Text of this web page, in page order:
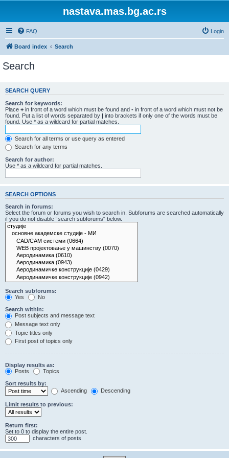
nastava.mas.bg.ac.rs
FAQ Login
Board index Search
Search
SEARCH QUERY
Search for keywords:
Place + in front of a word which must be found and - in front of a word which must not be
found. Put a list of words separated by | into brackets if only one of the words must be
found. Use * as a wildcard for partial matches.
Search for all terms or use query as entered
Search for any terms
Search for author:
Use * as a wildcard for partial matches.
SEARCH OPTIONS
Search in forums:
Select the forum or forums you wish to search in. Subforums are searched automatically
if you do not disable “search subforums“ below.
Search subforums:
Yes
No
Search within:
Post subjects and message text
Message text only
Topic titles only
First post of topics only
Display results as:
Posts
Topics
Sort results by:
Ascending
Descending
Limit results to previous:
Return first:
Set to 0 to display the entire post.
characters of posts